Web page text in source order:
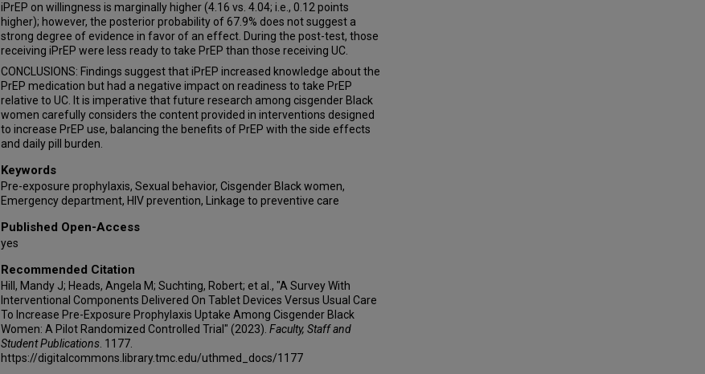
iPrEP on willingness is marginally higher (4.16 vs. 4.04; i.e., 0.12 points
higher); however, the posterior probability of 67.9% does not suggest a
strong degree of evidence in favor of an effect. During the post-test, those
receiving iPrEP were less ready to take PrEP than those receiving UC.
CONCLUSIONS: Findings suggest that iPrEP increased knowledge about the
PrEP medication but had a negative impact on readiness to take PrEP
relative to UC. It is imperative that future research among cisgender Black
women carefully considers the content provided in interventions designed
to increase PrEP use, balancing the benefits of PrEP with the side effects
and daily pill burden.
Keywords
Pre-exposure prophylaxis, Sexual behavior, Cisgender Black women,
Emergency department, HIV prevention, Linkage to preventive care
Published Open-Access
yes
Recommended Citation
Hill, Mandy J; Heads, Angela M; Suchting, Robert; et al., "A Survey With
Interventional Components Delivered On Tablet Devices Versus Usual Care
To Increase Pre-Exposure Prophylaxis Uptake Among Cisgender Black
Women: A Pilot Randomized Controlled Trial" (2023). Faculty, Staff and
Student Publications . 1177.
https://digitalcommons.library.tmc.edu/uthmed_docs/1177